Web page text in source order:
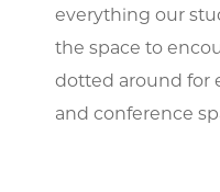
everything our
the space to
dotted around for
and conference